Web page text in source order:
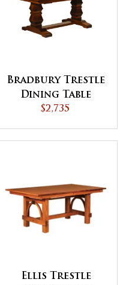
Bradbury Trestle
Dining Table
$2,735
Ellis Trestle